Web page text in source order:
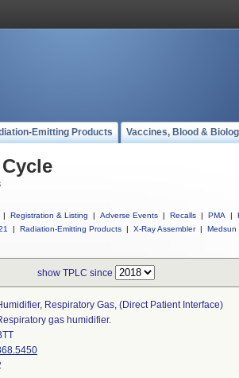
Emitting Products Vaccines, Blood &
| Registration & Listing | Adverse Events | Recalls | PMA |
| Radiation-Emitting Products | X-Ray Assembler | Medsun
show TPLC since
Respiratory Gas, (direct Patient Interface)
gas humidifier.